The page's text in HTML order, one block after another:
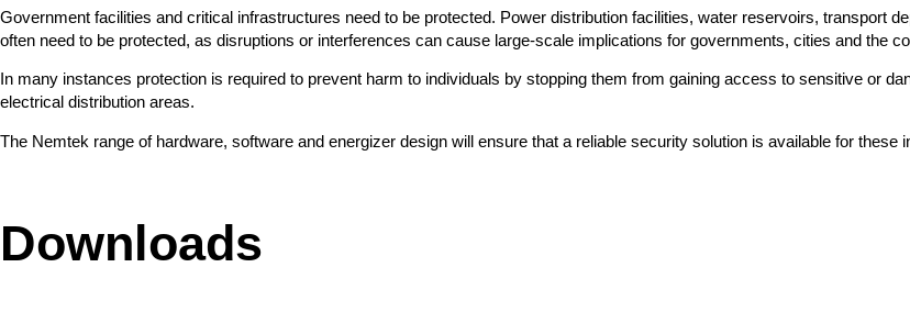
Government facilities and critical infrastructures need to be protected. Power distribution facilities, water reservoirs, transport
often need to be protected, as disruptions or interferences can cause large-scale implications for governments, cities and the
In many instances protection is required to prevent harm to individuals by stopping them from gaining access to sensitive or
electrical distribution areas.
The Nemtek range of hardware, software and energizer design will ensure that a reliable security solution is available for these
Downloads